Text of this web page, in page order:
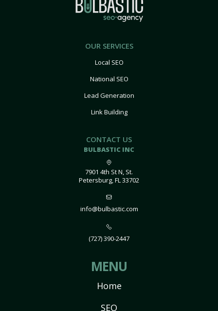
OUR SERVICES
Local SEO
National SEO
Lead Generation
Link Building
CONTACT US
BULBASTIC INC
7901 4th St N, St.
Petersburg, FL 33702
info@bulbastic.com
(727) 390-2447
MENU
Home
SEO